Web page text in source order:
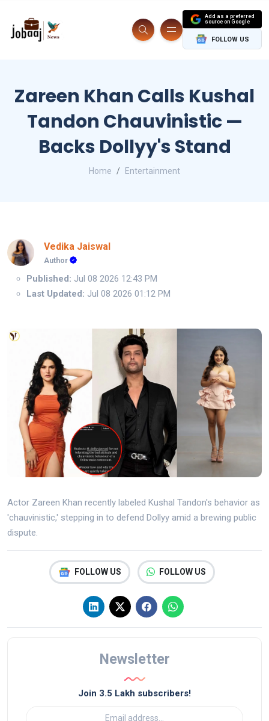
Add as a preferred
source on Google
FOLLOW US
Zareen Khan Calls Kushal
Tandon Chauvinistic —
Backs Dollyy's Stand
Home Entertainment
Vedika Jaiswal
Author
Published: Jul 08 2026 12:43 PM
Last Updated: Jul 08 2026 01:12 PM
Actor Zareen Khan recently labeled Kushal Tandon's behavior as
'chauvinistic,' stepping in to defend Dollyy amid a brewing public
dispute.
FOLLOW US FOLLOW US
Newsletter
Join 3.5 Lakh subscribers!